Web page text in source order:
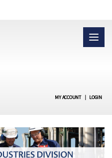
MY ACCOUNT | LOGIN